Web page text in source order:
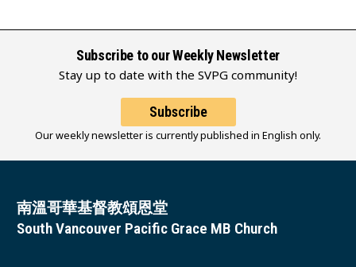
Subscribe to our Weekly Newsletter
Stay up to date with the SVPG community!
Subscribe
Our weekly newsletter is currently published in English only.
南溫哥華基督教頌恩堂
South Vancouver Pacific Grace MB Church